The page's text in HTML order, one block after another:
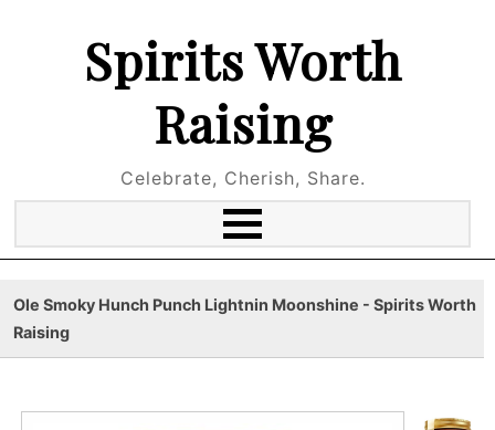
Spirits Worth
Raising
Celebrate, Cherish, Share.
Ole Smoky Hunch Punch Lightnin Moonshine - Spirits Worth
Raising